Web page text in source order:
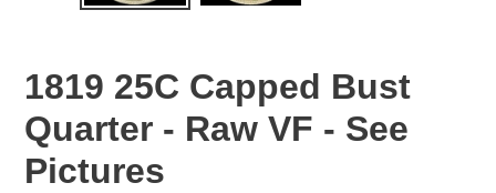
1819 25C Capped Bust
Quarter - Raw VF - See
Pictures